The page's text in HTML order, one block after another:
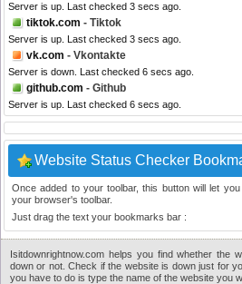
Server is up. Last checked 3 secs ago.
tiktok.com - Tiktok
Server is up. Last checked 3 secs ago.
vk.com - Vkontakte
Server is down. Last checked 6 secs ago.
github.com - Github
Server is up. Last checked 6 secs ago.
Website Status Checker
Once added to your toolbar, this button will let
your browser's toolbar.
Just drag the text your bookmarks bar :
Isitdownrightnow.com helps you find whether the
down or not. Check if the website is down just for
you have to do is type the name of the website you